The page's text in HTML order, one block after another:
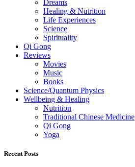
Dreams
Healing & Nutrition
Life Experiences
Science
Spirituality
Qi Gong
Reviews
Movies
Music
Books
Science/Quantum Physics
Wellbeing & Healing
Nutrition
Traditional Chinese Medicine
Qi Gong
Yoga
Recent Posts